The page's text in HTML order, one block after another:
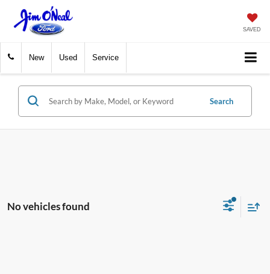
SAVED
New Used Service
Search
No vehicles found